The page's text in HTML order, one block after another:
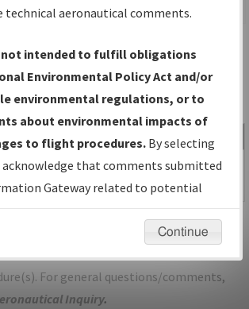
Advanced Search
INTL
OAK-NDBR
Size Date
580,569
bytes
04/18/2017
11:40:56 AM
PDF
comments about airports and/or
the "Email FAA" links next to the
For general questions/comments,
Inquiry.
technical aeronautical comments.
not intended to fulfill obligations
Environmental Policy Act and/or
environmental regulations, or to
about environmental impacts of
to flight procedures. By selecting
acknowledge that comments submitted
Gateway related to potential
will not be considered.
Continue